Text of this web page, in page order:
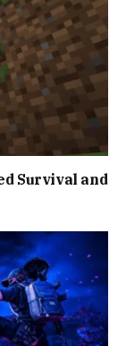
Survival and